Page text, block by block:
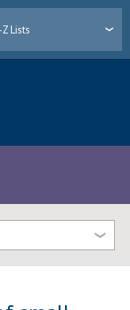
Z Lists